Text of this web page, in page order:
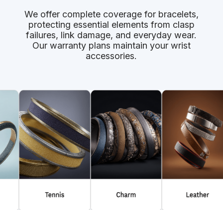
We offer complete coverage for bracelets,
protecting essential elements from clasp
failures, link damage, and everyday wear.
Our warranty plans maintain your wrist
accessories.